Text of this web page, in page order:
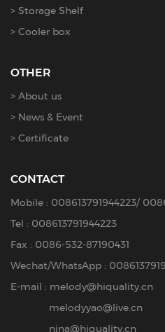
Storage Shelf
Cooler box
OTHER
About us
News & Event
Certificate
CONTACT
Mobile : 008613791944223/
Tel : 008613791944223
Fax : 0086-532-87190431
Wechat/WhatsApp :
E-mail : melody@hiquality.cn
melodyyao@live.cn
nina@hiquality.cn